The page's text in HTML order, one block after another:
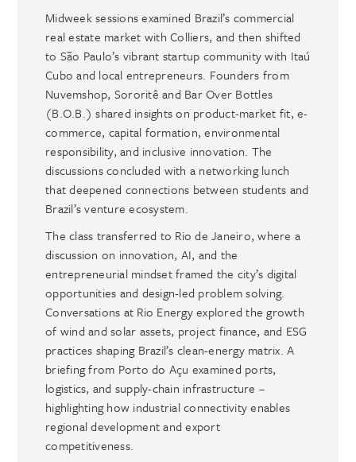
Midweek sessions examined Brazil’s commercial
real estate market with Colliers, and then shifted
to São Paulo’s vibrant startup community with Itaú
Cubo and local entrepreneurs. Founders from
Nuvemshop, Sororitê and Bar Over Bottles
(B.O.B.) shared insights on product-market fit, e-
commerce, capital formation, environmental
responsibility, and inclusive innovation. The
discussions concluded with a networking lunch
that deepened connections between students and
Brazil’s venture ecosystem.
The class transferred to Rio de Janeiro, where a
discussion on innovation, AI, and the
entrepreneurial mindset framed the city’s digital
opportunities and design-led problem solving.
Conversations at Rio Energy explored the growth
of wind and solar assets, project finance, and ESG
practices shaping Brazil’s clean-energy matrix. A
briefing from Porto do Açu examined ports,
logistics, and supply-chain infrastructure –
highlighting how industrial connectivity enables
regional development and export
competitiveness.